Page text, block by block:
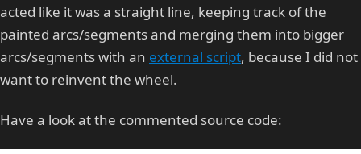
acted like it was a straight line, keeping track of the
painted arcs/segments and merging them into bigger
arcs/segments with an external script, because I did not
want to reinvent the wheel.
Have a look at the commented source code: